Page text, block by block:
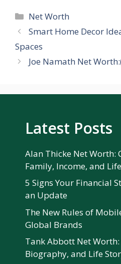
Categories
Net Worth
Smart Home Decor
Spaces
Joe Namath Net
Latest Posts
Alan Thicke Net Worth:
Family, Income, and
5 Signs Your Financial
an Update
The New Rules of
Global Brands
Tank Abbott Net Worth:
Biography, and Life